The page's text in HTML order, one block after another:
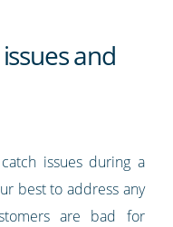
and
issues during a
best to address any
are bad for